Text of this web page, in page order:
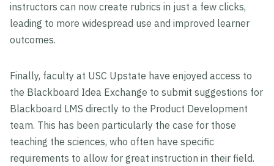
instructors can now create rubrics in just a few clicks,
leading to more widespread use and improved learner
outcomes.
Finally, faculty at USC Upstate have enjoyed access to
the Blackboard Idea Exchange to submit suggestions for
Blackboard LMS directly to the Product Development
team. This has been particularly the case for those
teaching the sciences, who often have specific
requirements to allow for great instruction in their field.